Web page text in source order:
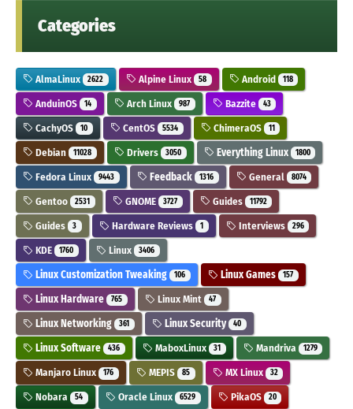
Categories
AlmaLinux 2622 Alpine Linux 58 Android 118
AnduinOS 14 Arch Linux 987 Bazzite 43
CachyOS 10 CentOS 5534 ChimeraOS 11
Debian 11028 Drivers 3050 Everything Linux 1800
Fedora Linux 9443 Feedback 1316 General 8074
Gentoo 2531 GNOME 3727 Guides 11792
Guides 3 Hardware Reviews 1 Interviews 296
KDE 1760 Linux 3406
Linux Customization Tweaking 106 Linux Games 157
Linux Hardware 765 Linux Mint 47
Linux Networking 361 Linux Security 40
Linux Software 436 MaboxLinux 31 Mandriva 1279
Manjaro Linux 176 MEPIS 85 MX Linux 32
Nobara 54 Oracle Linux 6529 PikaOS 20